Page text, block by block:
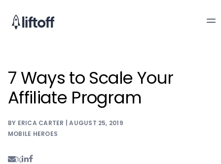
7 Ways to Scale Your
Affiliate Program
BY ERICA CARTER | AUGUST 25, 2019
MOBILE HEROES